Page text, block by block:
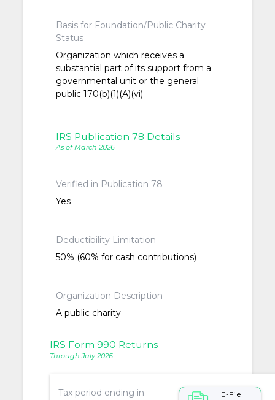
Basis for Foundation/Public Charity
Status
Organization which receives a
substantial part of its support from a
governmental unit or the general
public 170(b)(1)(A)(vi)
IRS Publication 78 Details
As of March 2026
Verified in Publication 78
Yes
Deductibility Limitation
50% (60% for cash contributions)
Organization Description
A public charity
IRS Form 990 Returns
Through July 2026
Tax period ending in E-File